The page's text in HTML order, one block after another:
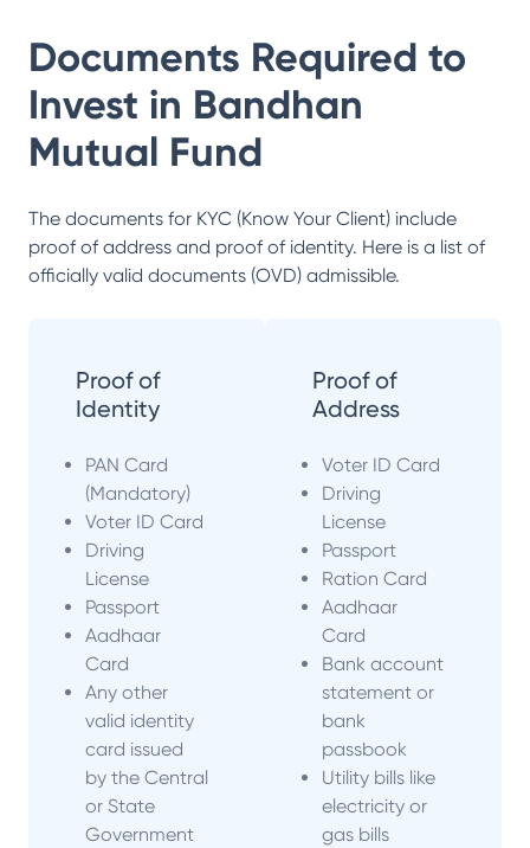
Documents Required to
Invest in Bandhan
Mutual Fund
The documents for KYC (Know Your Client) include
proof of address and proof of identity. Here is a list of
officially valid documents (OVD) admissible.
Proof of
Identity
PAN Card
(Mandatory)
Voter ID Card
Driving
License
Passport
Aadhaar
Card
Any other
valid identity
card issued
by the Central
or State
Government
Proof of
Address
Voter ID Card
Driving
License
Passport
Ration Card
Aadhaar
Card
Bank account
statement or
bank
passbook
Utility bills like
electricity or
gas bills